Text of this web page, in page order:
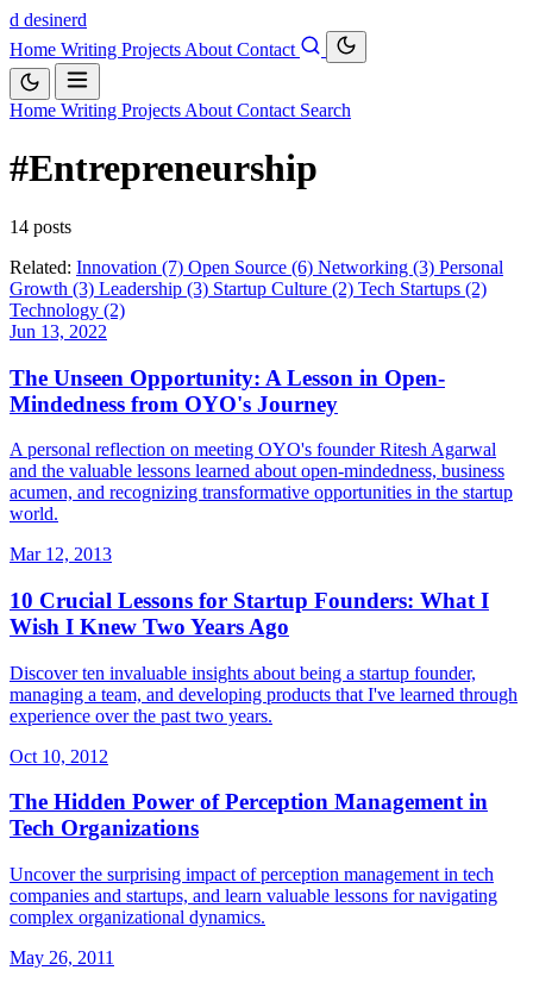
d desinerd
Home Writing Projects About Contact
Home Writing Projects About Contact Search
#Entrepreneurship
14 posts
Related: Innovation (7) Open Source (6) Networking (3) Personal
Growth (3) Leadership (3) Startup Culture (2) Tech Startups (2)
Technology (2)
Jun 13, 2022
The Unseen Opportunity: A Lesson in Open-
Mindedness from OYO's Journey
A personal reflection on meeting OYO's founder Ritesh Agarwal
and the valuable lessons learned about open-mindedness, business
acumen, and recognizing transformative opportunities in the startup
world.
Mar 12, 2013
10 Crucial Lessons for Startup Founders: What I
Wish I Knew Two Years Ago
Discover ten invaluable insights about being a startup founder,
managing a team, and developing products that I've learned through
experience over the past two years.
Oct 10, 2012
The Hidden Power of Perception Management in
Tech Organizations
Uncover the surprising impact of perception management in tech
companies and startups, and learn valuable lessons for navigating
complex organizational dynamics.
May 26, 2011